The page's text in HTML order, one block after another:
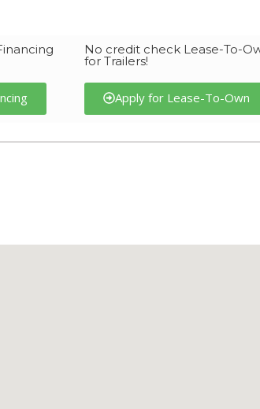
No credit check Lease-To-
for Trailers!
Apply for Lease-To-Own